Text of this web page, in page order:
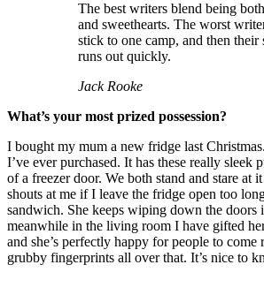
The best writers blend being
and sweethearts. The worst
stick to one camp, and then their
runs out quickly.
Jack Rooke
What’s your most prized possession?
I bought my mum a new fridge last
I’ve ever purchased. It has these really sleek
of a freezer door. We both stand and stare at
shouts at me if I leave the fridge open too
sandwich. She keeps wiping down the doors
meanwhile in the living room I have gifted
and she’s perfectly happy for people to come
grubby fingerprints all over that. It’s nice to